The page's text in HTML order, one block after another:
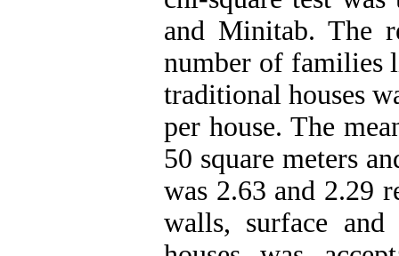
and Minitab. The
number of families
traditional houses
per house. The
50 square meters
was 2.63 and 2.29
walls, surface